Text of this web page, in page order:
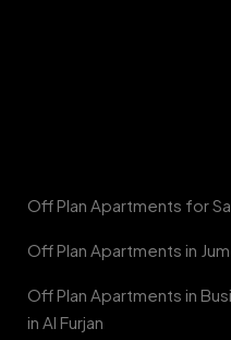
Off Plan Apartments for
Off Plan Apartments in
Off Plan Apartments in
in Al Furjan